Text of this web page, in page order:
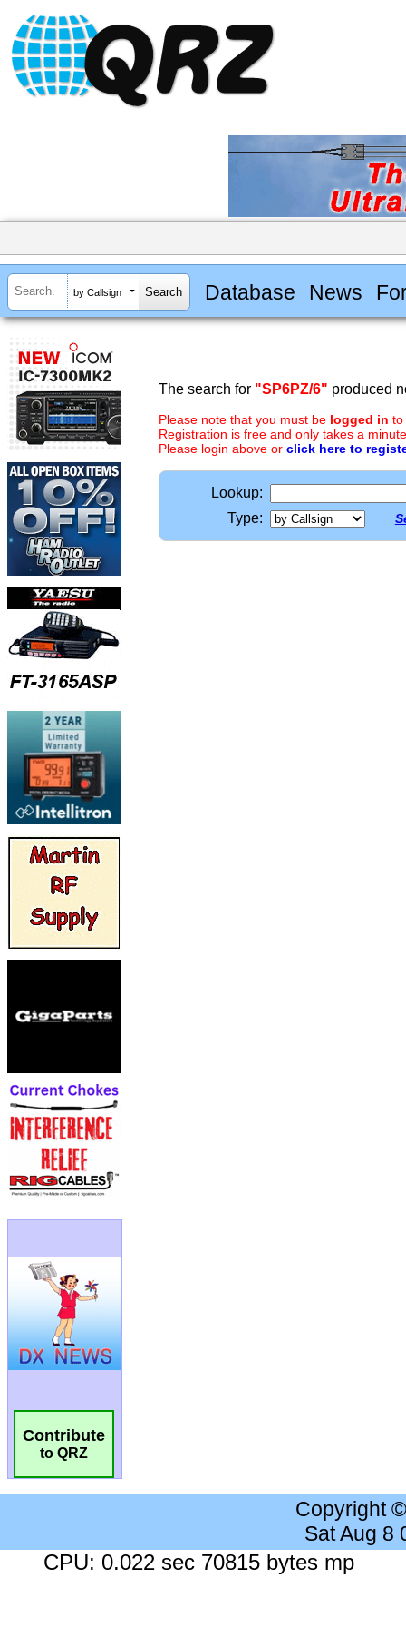
by Callsign Database News
Contribute
to QRZ
The search for "SP6PZ/6" produced
Please note that you must be logged in to
Registration is free and only takes a
Please login above or click here to
Lookup:
Type:
Copyright
Sat Aug 8
CPU: 0.022 sec 70815 bytes mp